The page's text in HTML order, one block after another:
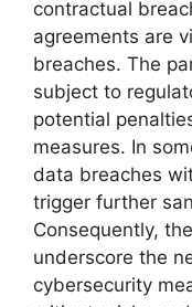
contractual
agreements are
breaches. The
subject to
potential
measures. In
data breaches
trigger further
Consequently,
underscore the
cybersecurity